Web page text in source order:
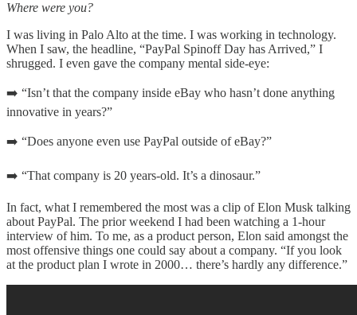
Where were you?
I was living in Palo Alto at the time. I was working in technology.
When I saw, the headline, “PayPal Spinoff Day has Arrived,” I
shrugged. I even gave the company mental side-eye:
➡️ “Isn’t that the company inside eBay who hasn’t done anything
innovative in years?”
➡️ “Does anyone even use PayPal outside of eBay?”
➡️ “That company is 20 years-old. It’s a dinosaur.”
In fact, what I remembered the most was a clip of Elon Musk talking
about PayPal. The prior weekend I had been watching a 1-hour
interview of him. To me, as a product person, Elon said amongst the
most offensive things one could say about a company. “If you look
at the product plan I wrote in 2000… there’s hardly any difference.”